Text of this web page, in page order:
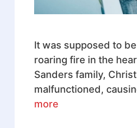
It was supposed to
roaring fire in the
Sanders family,
malfunctioned,
more